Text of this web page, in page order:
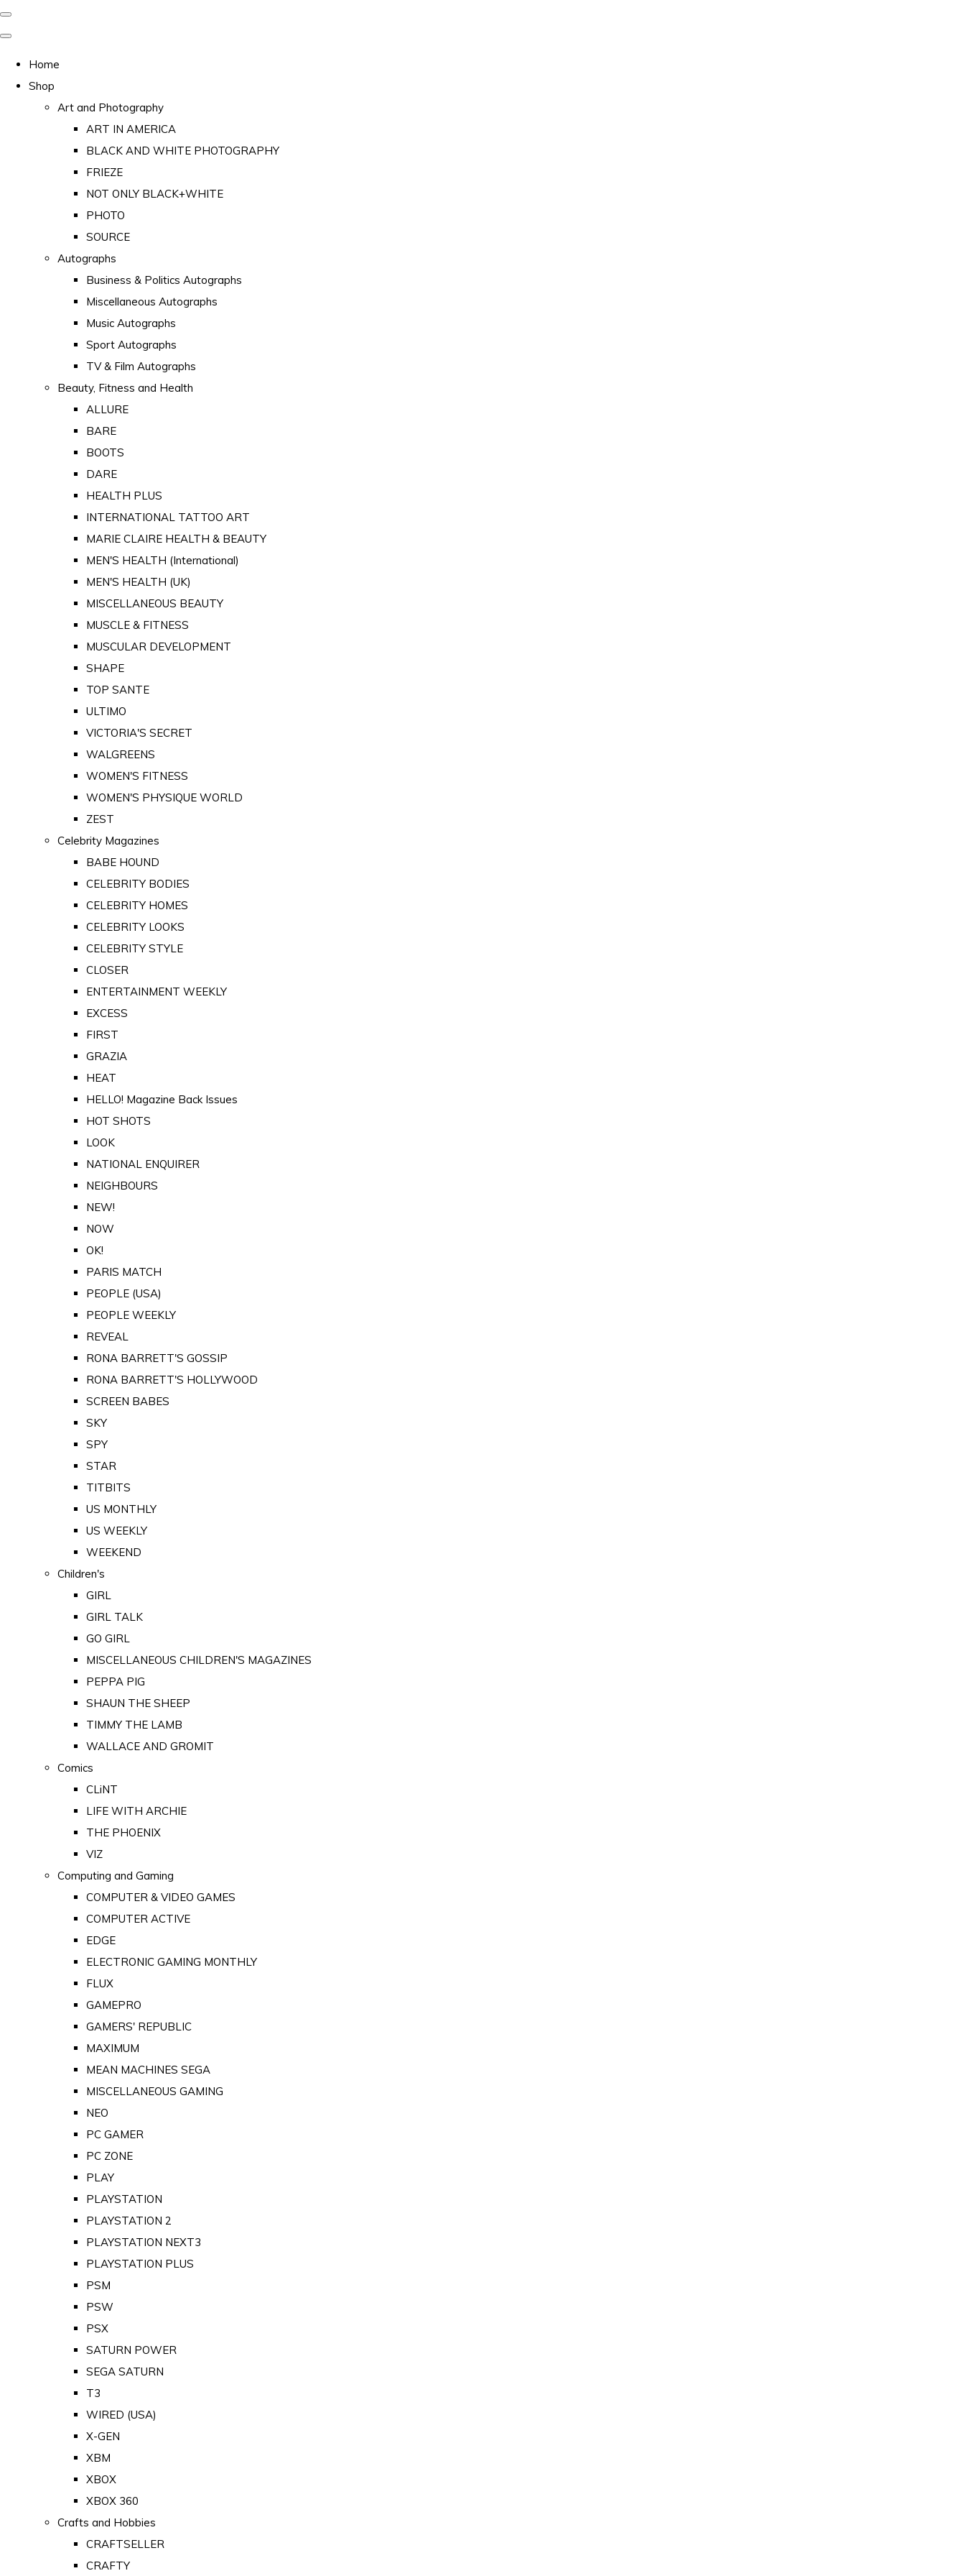
Home
Shop
Art and Photography
ART IN AMERICA
BLACK AND WHITE PHOTOGRAPHY
FRIEZE
NOT ONLY BLACK+WHITE
PHOTO
SOURCE
Autographs
Business & Politics Autographs
Miscellaneous Autographs
Music Autographs
Sport Autographs
TV & Film Autographs
Beauty, Fitness and Health
ALLURE
BARE
BOOTS
DARE
HEALTH PLUS
INTERNATIONAL TATTOO ART
MARIE CLAIRE HEALTH & BEAUTY
MEN'S HEALTH (International)
MEN'S HEALTH (UK)
MISCELLANEOUS BEAUTY
MUSCLE & FITNESS
MUSCULAR DEVELOPMENT
SHAPE
TOP SANTE
ULTIMO
VICTORIA'S SECRET
WALGREENS
WOMEN'S FITNESS
WOMEN'S PHYSIQUE WORLD
ZEST
Celebrity Magazines
BABE HOUND
CELEBRITY BODIES
CELEBRITY HOMES
CELEBRITY LOOKS
CELEBRITY STYLE
CLOSER
ENTERTAINMENT WEEKLY
EXCESS
FIRST
GRAZIA
HEAT
HELLO! Magazine Back Issues
HOT SHOTS
LOOK
NATIONAL ENQUIRER
NEIGHBOURS
NEW!
NOW
OK!
PARIS MATCH
PEOPLE (USA)
PEOPLE WEEKLY
REVEAL
RONA BARRETT'S GOSSIP
RONA BARRETT'S HOLLYWOOD
SCREEN BABES
SKY
SPY
STAR
TITBITS
US MONTHLY
US WEEKLY
WEEKEND
Children's
GIRL
GIRL TALK
GO GIRL
MISCELLANEOUS CHILDREN'S MAGAZINES
PEPPA PIG
SHAUN THE SHEEP
TIMMY THE LAMB
WALLACE AND GROMIT
Comics
CLiNT
LIFE WITH ARCHIE
THE PHOENIX
VIZ
Computing and Gaming
COMPUTER & VIDEO GAMES
COMPUTER ACTIVE
EDGE
ELECTRONIC GAMING MONTHLY
FLUX
GAMEPRO
GAMERS' REPUBLIC
MAXIMUM
MEAN MACHINES SEGA
MISCELLANEOUS GAMING
NEO
PC GAMER
PC ZONE
PLAY
PLAYSTATION
PLAYSTATION 2
PLAYSTATION NEXT3
PLAYSTATION PLUS
PSM
PSW
PSX
SATURN POWER
SEGA SATURN
T3
WIRED (USA)
X-GEN
XBM
XBOX
XBOX 360
Crafts and Hobbies
CRAFTSELLER
CRAFTY